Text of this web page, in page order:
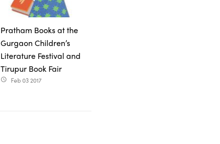
Pratham Books at the
Gurgaon Children’s
Literature Festival and
Tirupur Book Fair
access_time Feb 03 2017